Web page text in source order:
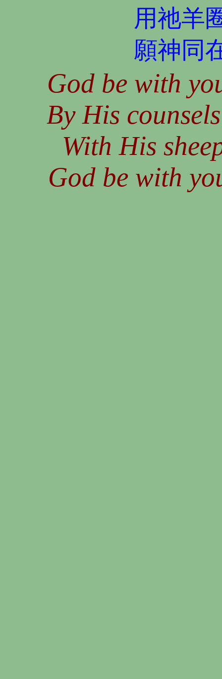
用祂羊
願神同
God be with
By His
With His
God be with